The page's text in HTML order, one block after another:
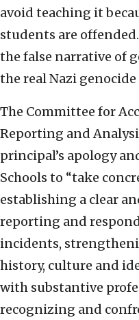
avoid teaching it
students are
the false narrative of
the real Nazi genocide
The Committee for
Reporting and
principal’s apology
Schools to “take
establishing a clear
reporting and
incidents,
history, culture and
with substantive
recognizing and